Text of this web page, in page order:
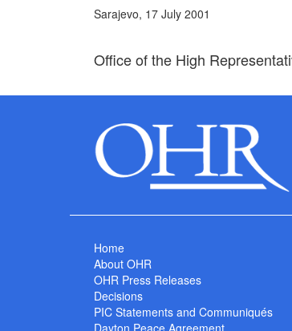
Sarajevo, 17 July 2001
Office of the High
Home
About OHR
OHR Press Releases
Decisions
PIC Statements and Communiqués
Dayton Peace Agreement